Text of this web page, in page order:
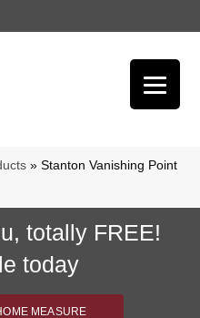
» Stanton Vanishing Point
totally FREE!
today
MEASURE